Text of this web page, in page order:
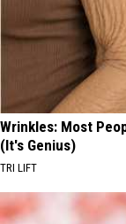
Wrinkles: Most
(It's Genius)
TRI LIFT